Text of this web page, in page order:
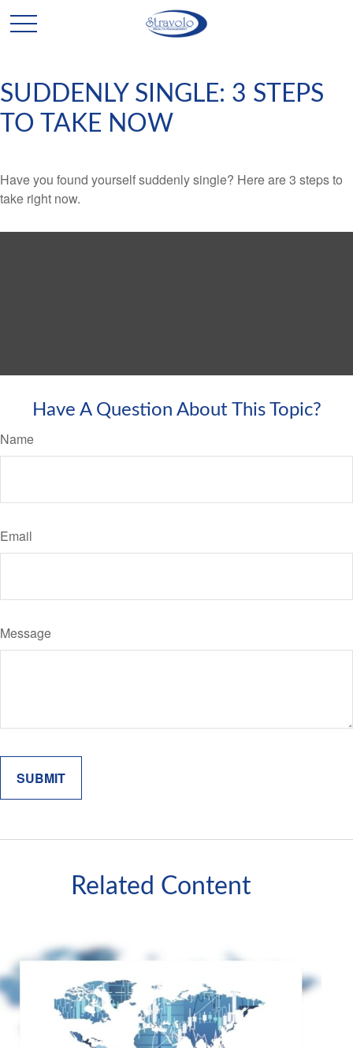
SUDDENLY SINGLE: 3 STEPS
TO TAKE NOW
Have you found yourself suddenly single? Here are 3 steps to
take right now.
Have A Question About This Topic?
Name
Email
Message
Related Content